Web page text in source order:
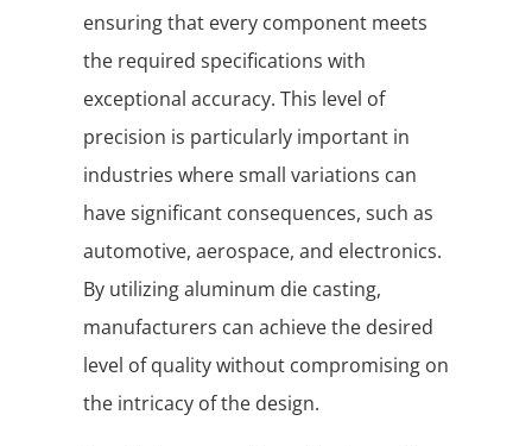
ensuring that every component meets
the required specifications with
exceptional accuracy. This level of
precision is particularly important in
industries where small variations can
have significant consequences, such as
automotive, aerospace, and electronics.
By utilizing aluminum die casting,
manufacturers can achieve the desired
level of quality without compromising on
the intricacy of the design.